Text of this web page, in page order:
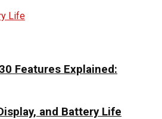
Features Explained:
and Battery Life